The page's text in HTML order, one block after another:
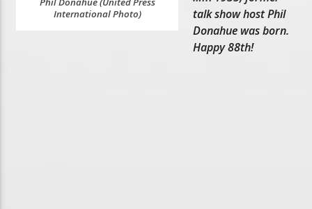
International Photo)
talk show host Phil
Donahue was born.
Happy 88th!